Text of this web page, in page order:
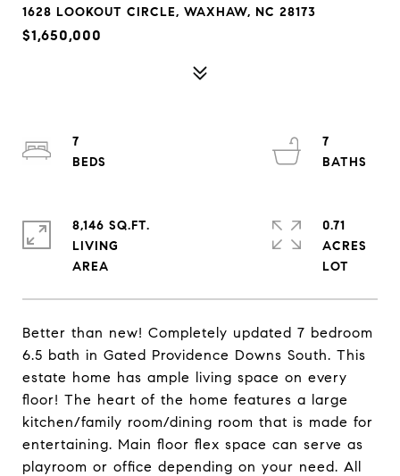
1628 LOOKOUT CIRCLE, WAXHAW, NC 28173
$1,650,000
Better than new! Completely updated 7 bedroom
6.5 bath in Gated Providence Downs South. This
estate home has ample living space on every
floor! The heart of the home features a large
kitchen/family room/dining room that is made for
entertaining. Main floor flex space can serve as
playroom or office depending on your need. All
7
7
8,146 SQ.FT.
LIVING
0.71
ACRES